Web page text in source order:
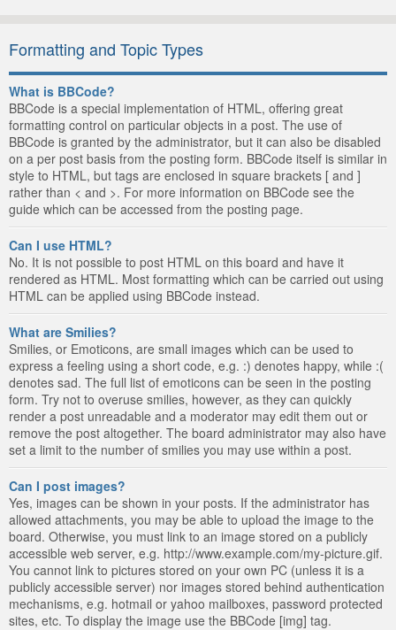
Formatting and Topic Types
What is BBCode?
BBCode is a special implementation of HTML, offering great
formatting control on particular objects in a post. The use of
BBCode is granted by the administrator, but it can also be disabled
on a per post basis from the posting form. BBCode itself is similar in
style to HTML, but tags are enclosed in square brackets [ and ]
rather than < and >. For more information on BBCode see the
guide which can be accessed from the posting page.
Can I use HTML?
No. It is not possible to post HTML on this board and have it
rendered as HTML. Most formatting which can be carried out using
HTML can be applied using BBCode instead.
What are Smilies?
Smilies, or Emoticons, are small images which can be used to
express a feeling using a short code, e.g. :) denotes happy, while :(
denotes sad. The full list of emoticons can be seen in the posting
form. Try not to overuse smilies, however, as they can quickly
render a post unreadable and a moderator may edit them out or
remove the post altogether. The board administrator may also have
set a limit to the number of smilies you may use within a post.
Can I post images?
Yes, images can be shown in your posts. If the administrator has
allowed attachments, you may be able to upload the image to the
board. Otherwise, you must link to an image stored on a publicly
accessible web server, e.g. http://www.example.com/my-picture.gif.
You cannot link to pictures stored on your own PC (unless it is a
publicly accessible server) nor images stored behind authentication
mechanisms, e.g. hotmail or yahoo mailboxes, password protected
sites, etc. To display the image use the BBCode [img] tag.